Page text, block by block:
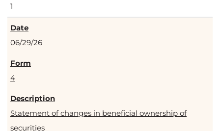
1
06/29/26
4
Statement of changes in beneficial ownership of
securities